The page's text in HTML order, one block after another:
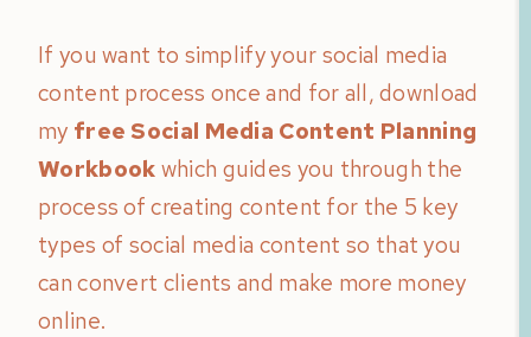
If you want to simplify your social media
content process once and for all, download
my free Social Media Content Planning
Workbook which guides you through the
process of creating content for the 5 key
types of social media content so that you
can convert clients and make more money
online.